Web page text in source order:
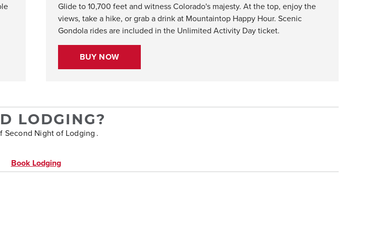
Glide to 10,700 feet and witness Colorado's majesty. At the top, enjoy the
views, take a hike, or grab a drink at Mountaintop Happy Hour. Scenic
Gondola rides are included in the Unlimited Activity Day ticket.
BUY NOW
LODGING?
Second Night of Lodging .
Book Lodging